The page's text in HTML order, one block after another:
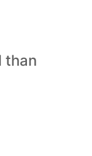
than